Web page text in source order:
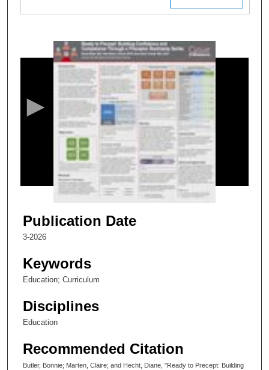
m
u
s
s
Publication Date
3-2026
Keywords
Education; Curriculum
Disciplines
Education
Recommended Citation
Butler, Bonnie; Marten, Claire; and Hecht, Diane, "Ready to Precept: Building